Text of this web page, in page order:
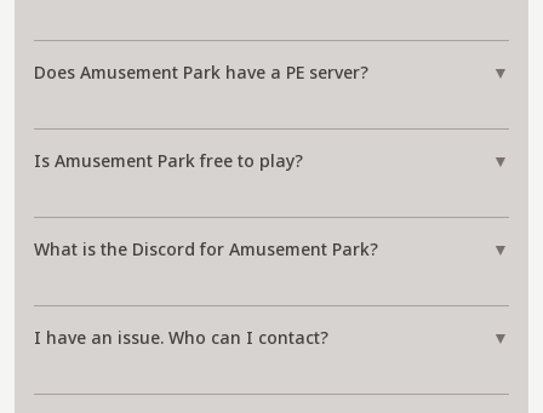
Does Amusement Park have a PE server? ▼
Is Amusement Park free to play? ▼
What is the Discord for Amusement Park? ▼
I have an issue. Who can I contact? ▼